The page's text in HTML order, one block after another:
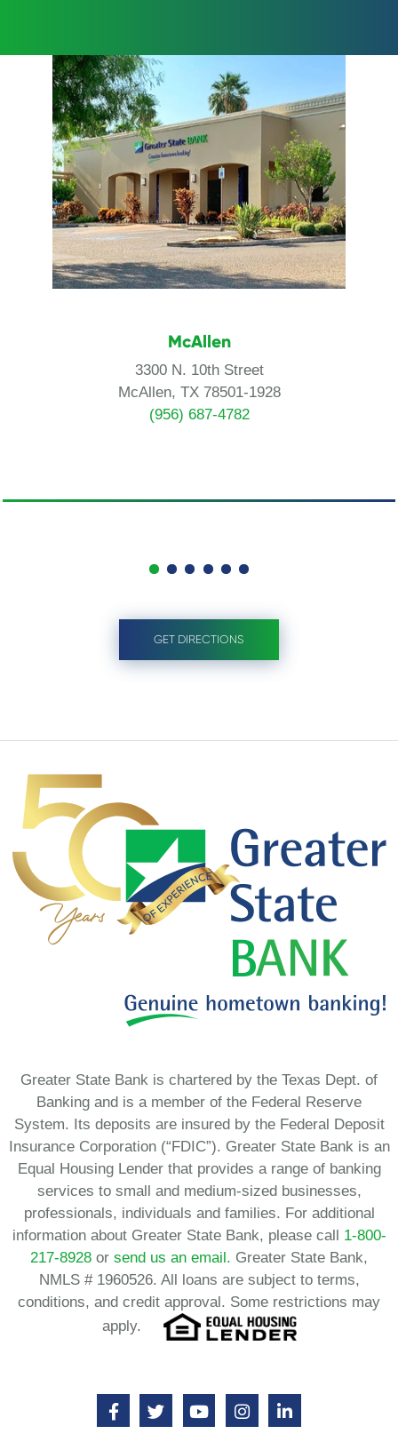
McAllen
3300 N. 10th Street
McAllen, TX 78501-1928
(956) 687-4782
GET DIRECTIONS
Greater State Bank is chartered by the Texas Dept. of
Banking and is a member of the Federal Reserve
System. Its deposits are insured by the Federal Deposit
Insurance Corporation (“FDIC”). Greater State Bank is an
Equal Housing Lender that provides a range of banking
services to small and medium-sized businesses,
professionals, individuals and families. For additional
information about Greater State Bank, please call 1-800-
217-8928 or send us an email. Greater State Bank,
NMLS # 1960526. All loans are subject to terms,
conditions, and credit approval. Some restrictions may
apply.